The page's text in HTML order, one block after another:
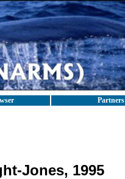
Partners
Jones, 1995